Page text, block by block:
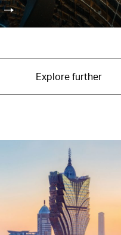
Explore further